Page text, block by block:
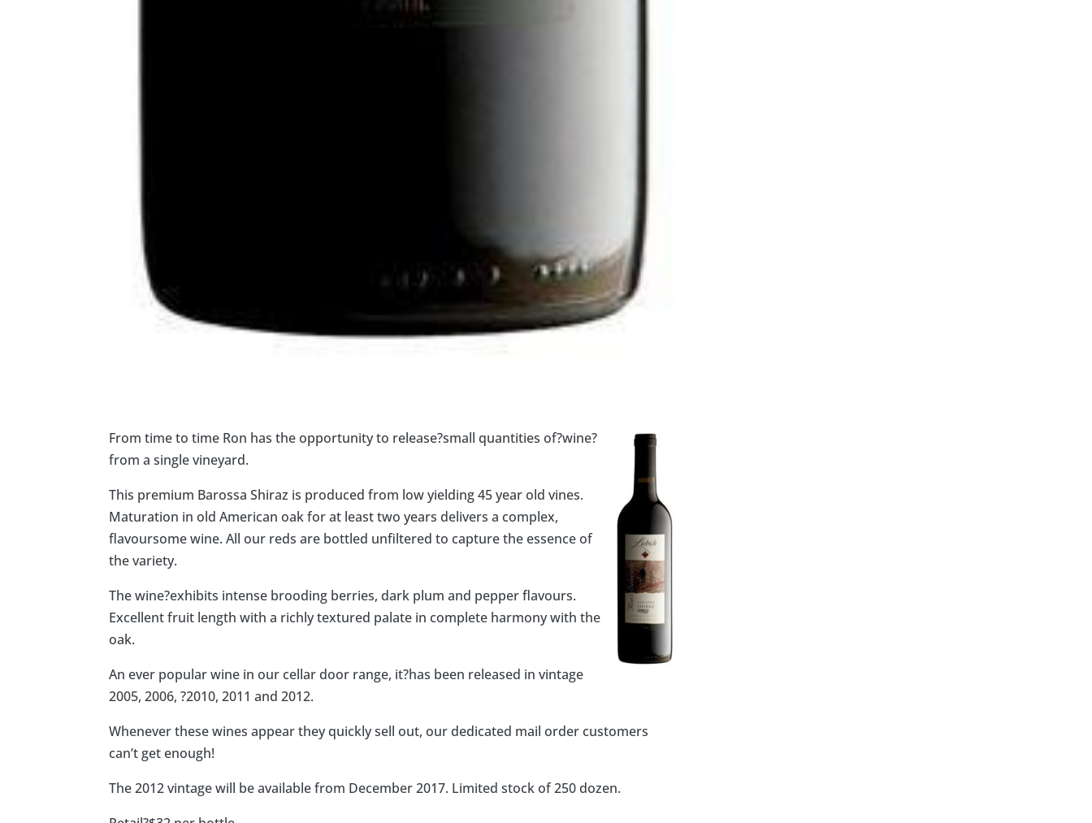
From time to time Ron has the opportunity to release?small quantities of?wine?
from a single vineyard.
This premium Barossa Shiraz is produced from low yielding 45 year old vines.
Maturation in old American oak for at least two years delivers a complex,
flavoursome wine. All our reds are bottled unfiltered to capture the essence of
the variety.
The wine?exhibits intense brooding berries, dark plum and pepper flavours.
Excellent fruit length with a richly textured palate in complete harmony with the
oak.
An ever popular wine in our cellar door range, it?has been released in vintage
2005, 2006, ?2010, 2011 and 2012.
Whenever these wines appear they quickly sell out, our dedicated mail order customers
can’t get enough!
The 2012 vintage will be available from December 2017. Limited stock of 250 dozen.